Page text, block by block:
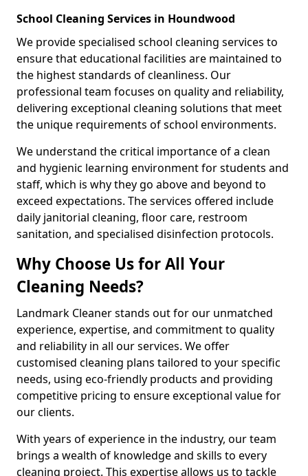
School Cleaning Services in Houndwood
We provide specialised school cleaning services to
ensure that educational facilities are maintained to
the highest standards of cleanliness. Our
professional team focuses on quality and reliability,
delivering exceptional cleaning solutions that meet
the unique requirements of school environments.
We understand the critical importance of a clean
and hygienic learning environment for students and
staff, which is why they go above and beyond to
exceed expectations. The services offered include
daily janitorial cleaning, floor care, restroom
sanitation, and specialised disinfection protocols.
Why Choose Us for All Your
Cleaning Needs?
Landmark Cleaner stands out for our unmatched
experience, expertise, and commitment to quality
and reliability in all our services. We offer
customised cleaning plans tailored to your specific
needs, using eco-friendly products and providing
competitive pricing to ensure exceptional value for
our clients.
With years of experience in the industry, our team
brings a wealth of knowledge and skills to every
cleaning project. This expertise allows us to tackle